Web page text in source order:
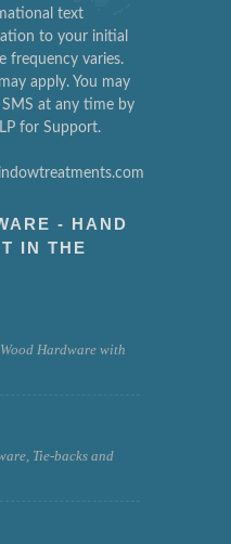
text
to your initial
frequency varies.
apply. You may
at any time by
for Support.
- HAND
IN THE
Hardware with
Tie-backs and